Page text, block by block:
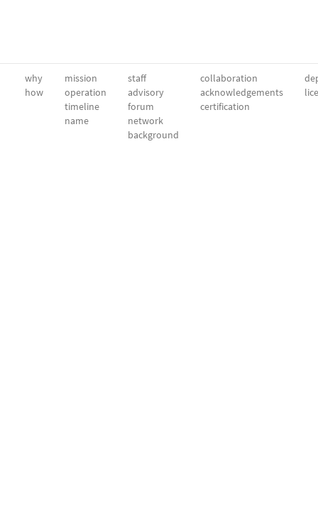
why
how
mission
operation
timeline
name
staff
advisory
forum
network
background
collaboration
acknowledgements
certification